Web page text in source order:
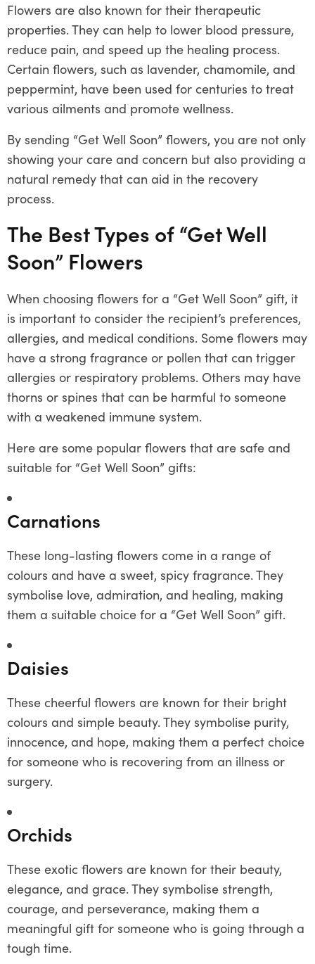
Flowers are also known for their therapeutic
properties. They can help to lower blood pressure,
reduce pain, and speed up the healing process.
Certain flowers, such as lavender, chamomile, and
peppermint, have been used for centuries to treat
various ailments and promote wellness.
By sending “Get Well Soon” flowers, you are not only
showing your care and concern but also providing a
natural remedy that can aid in the recovery
process.
The Best Types of “Get Well
Soon” Flowers
When choosing flowers for a “Get Well Soon” gift, it
is important to consider the recipient’s preferences,
allergies, and medical conditions. Some flowers may
have a strong fragrance or pollen that can trigger
allergies or respiratory problems. Others may have
thorns or spines that can be harmful to someone
with a weakened immune system.
Here are some popular flowers that are safe and
suitable for “Get Well Soon” gifts:
Carnations
These long-lasting flowers come in a range of
colours and have a sweet, spicy fragrance. They
symbolise love, admiration, and healing, making
them a suitable choice for a “Get Well Soon” gift.
Daisies
These cheerful flowers are known for their bright
colours and simple beauty. They symbolise purity,
innocence, and hope, making them a perfect choice
for someone who is recovering from an illness or
surgery.
Orchids
These exotic flowers are known for their beauty,
elegance, and grace. They symbolise strength,
courage, and perseverance, making them a
meaningful gift for someone who is going through a
tough time.